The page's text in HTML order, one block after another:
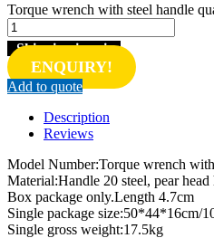
Torque wrench with steel handle
Shipping inquiry
ENQUIRY!
Add to quote
Description
Reviews
Model Number:Torque wrench
Material:Handle 20 steel, pear head
Box package only.Length 4.7cm
Single package size:50*44*16cm/
Single gross weight:17.5kg